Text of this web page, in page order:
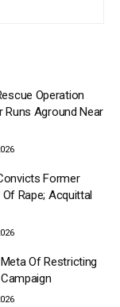
Operation
Runs Aground Near
Former
Rape; Acquittal
Of Restricting